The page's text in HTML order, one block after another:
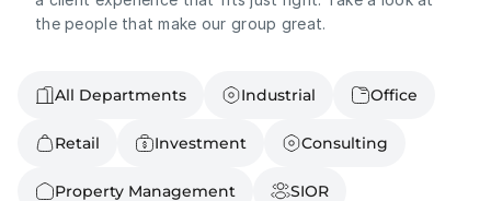
Brokerage Services
Tenant Representation
Property Management
Our Team
About Us
Contact
+503-326-9000
the people that make our group great.
All Departments Industrial Office
Retail Investment Consulting
Property Management SIOR